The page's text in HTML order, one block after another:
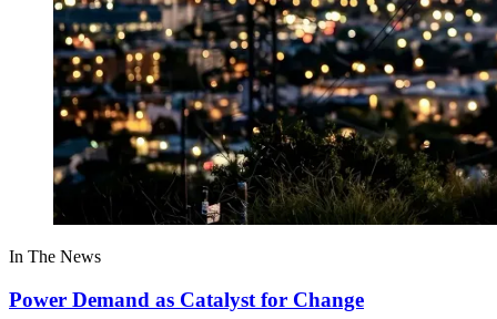
In The News
Power Demand as Catalyst for Change